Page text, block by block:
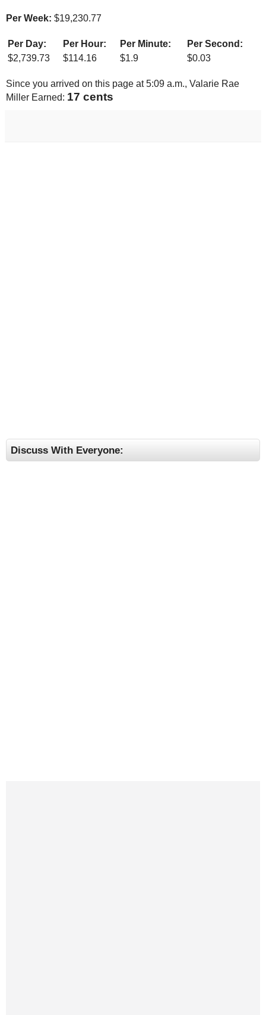
Per Week: $19,230.77
Per Day: Per Hour: Per Minute:
Per Second:
$2,739.73 $114.16 $1.9 $0.03
Since you arrived on this page at5:09 a.m., Valarie Rae
Miller Earned: 18 cents
Discuss With Everyone: